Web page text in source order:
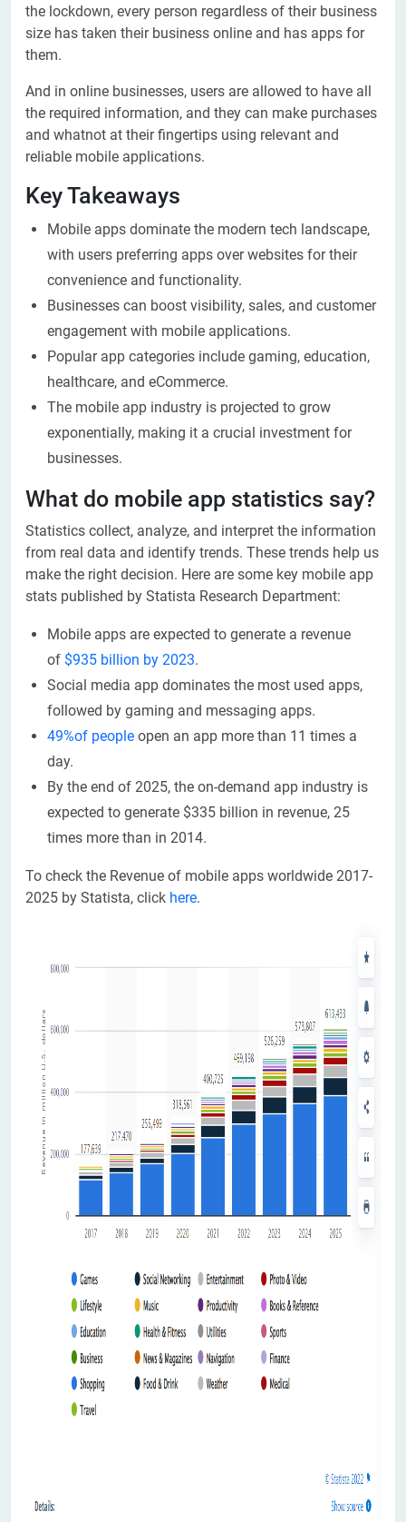
the lockdown, every person regardless of their business
size has taken their business online and has apps for
them.
And in online businesses, users are allowed to have all
the required information, and they can make purchases
and whatnot at their fingertips using relevant and
reliable mobile applications.
Key Takeaways
Mobile apps dominate the modern tech landscape,
with users preferring apps over websites for their
convenience and functionality.
Businesses can boost visibility, sales, and customer
engagement with mobile applications.
Popular app categories include gaming, education,
healthcare, and eCommerce.
The mobile app industry is projected to grow
exponentially, making it a crucial investment for
businesses.
What do mobile app statistics say?
Statistics collect, analyze, and interpret the information
from real data and identify trends. These trends help us
make the right decision. Here are some key mobile app
stats published by Statista Research Department:
Mobile apps are expected to generate a revenue
of $935 billion by 2023.
Social media app dominates the most used apps,
followed by gaming and messaging apps.
49%of people open an app more than 11 times a
day.
By the end of 2025, the on-demand app industry is
expected to generate $335 billion in revenue, 25
times more than in 2014.
To check the Revenue of mobile apps worldwide 2017-
2025 by Statista, click here.